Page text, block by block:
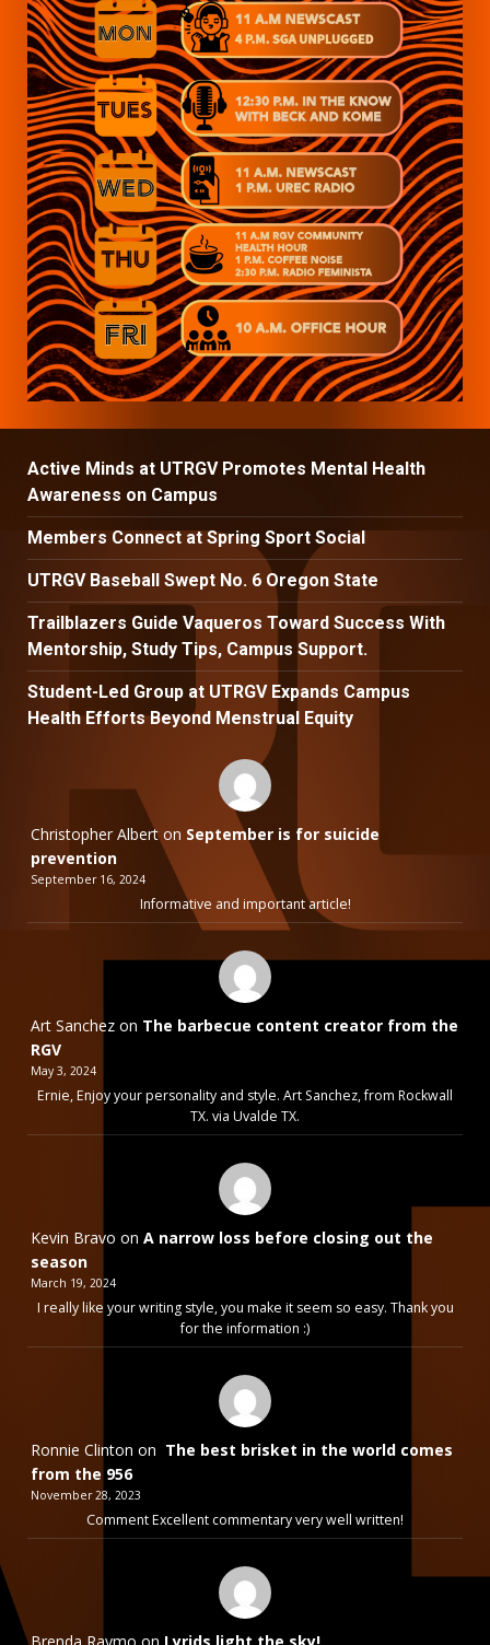
Active Minds at UTRGV Promotes Mental Health
Awareness on Campus
Members Connect at Spring Sport Social
UTRGV Baseball Swept No. 6 Oregon State
Trailblazers Guide Vaqueros Toward Success With
Mentorship, Study Tips, Campus Support.
Student-Led Group at UTRGV Expands Campus
Health Efforts Beyond Menstrual Equity
Christopher Alberton September is for suicide
prevention
September 16, 2024
Informative and important article!
Art Sanchez on The barbecue content creator from the
RGV
May 3, 2024
Ernie, Enjoy your personality and style. Art Sanchez, from Rockwall
TX. via Uvalde TX.
Kevin Bravo on A narrow loss before closing out the
season
March 19, 2024
I really like your writing style, you make it seem so easy. Thank you
for the information :)
Ronnie Clinton on The best brisket in the world comes
from the 956
November 28, 2023
Comment Excellent commentary very well written!